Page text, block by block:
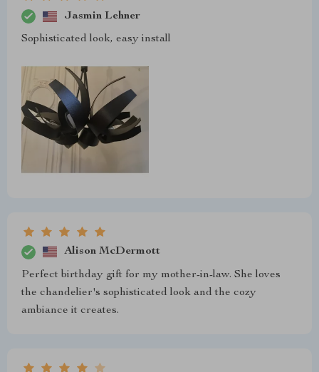
Jasmin Lehner
Sophisticated look, easy install
Alison McDermott
Perfect birthday gift for my mother-in-law. She loves
the chandelier's sophisticated look and the cozy
ambiance it creates.